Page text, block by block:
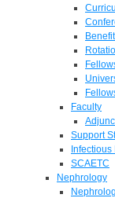
Faculty
Support
Infectious
SCAETC
Nephrology